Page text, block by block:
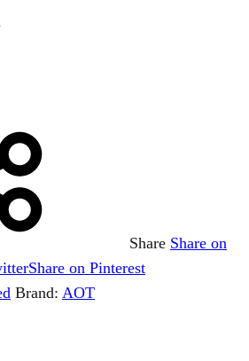
Share Share on
Share on Pinterest
Brand: AOT